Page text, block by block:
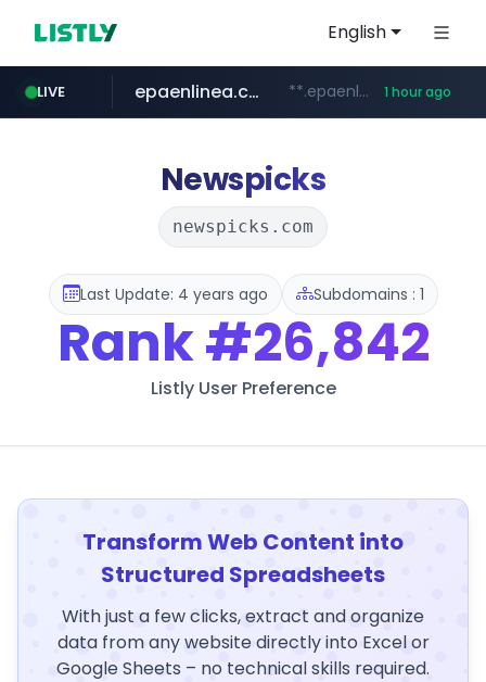
English
LIVE
pitchbook.com **.pitchbook.com/**************/*****...
epaenlinea.com **.epaenlinea.com/*********/*****... 1 hour ago
listly.io www.listly.io/******
vk.ru .vk.ru/*******
untappd.com .untappd.com/*/*****...
Newspicks
newspicks.com
Last Update: 4 years ago Subdomains : 1
Rank#26,842
Listly User Preference
Transform Web Content into
Structured Spreadsheets
With just a few clicks, extract and organize
data from any website directly into Excel or
Google Sheets – no technical skills required.